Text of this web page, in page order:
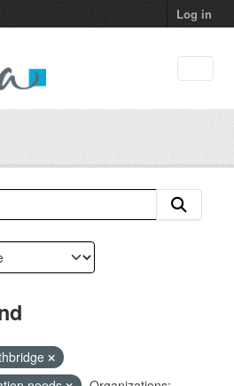
Log in